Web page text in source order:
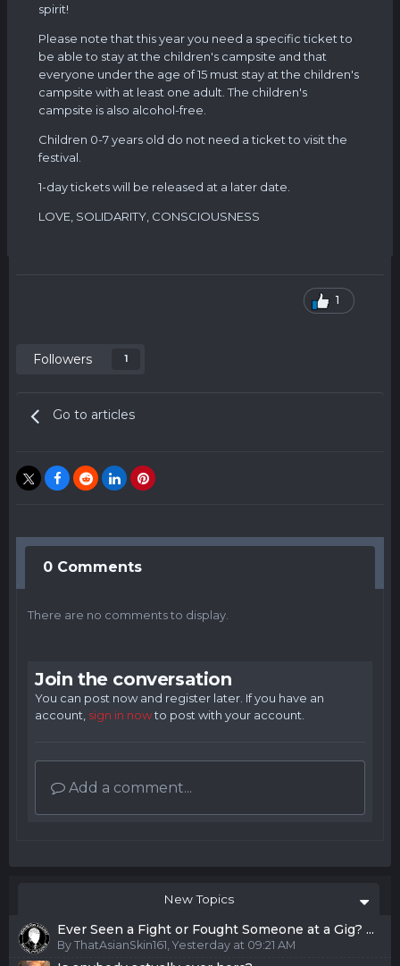
spirit!
Please note that this year you need a specific ticket to
be able to stay at the children's campsite and that
everyone under the age of 15 must stay at the children's
campsite with at least one adult. The children's
campsite is also alcohol-free.
Children 0-7 years old do not need a ticket to visit the
festival.
1-day tickets will be released at a later date.
LOVE, SOLIDARITY, CONSCIOUSNESS
1
Followers 1
Go to articles
0 Comments
There are no comments to display.
Join the conversation
You can post now and register later. If you have an
account, sign in nowto post with your account.
Add a comment...
New Topics
Ever Seen a Fight or Fought Someone at a Gig? ...
By ThatAsianSkin161, Yesterday at 09:21 AM